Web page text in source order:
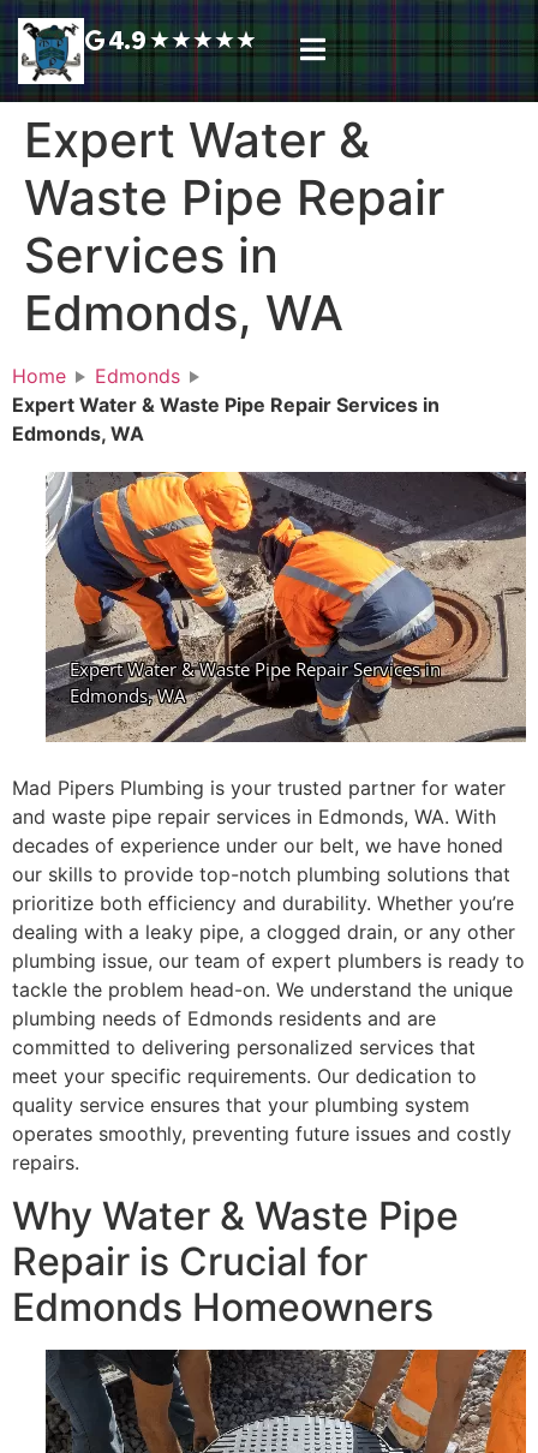
4.9★★★★★
Expert Water &
Waste Pipe Repair
Services in
Edmonds, WA
Home
Edmonds
Expert Water & Waste Pipe Repair Services in
Edmonds, WA
Mad Pipers Plumbing is your trusted partner for water
and waste pipe repair services in Edmonds, WA. With
decades of experience under our belt, we have honed
our skills to provide top-notch plumbing solutions that
prioritize both efficiency and durability. Whether you’re
dealing with a leaky pipe, a clogged drain, or any other
plumbing issue, our team of expert plumbers is ready to
tackle the problem head-on. We understand the unique
plumbing needs of Edmonds residents and are
committed to delivering personalized services that
meet your specific requirements. Our dedication to
quality service ensures that your plumbing system
operates smoothly, preventing future issues and costly
repairs.
Why Water & Waste Pipe
Repair is Crucial for
Edmonds Homeowners